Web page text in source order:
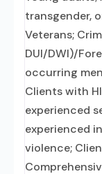
transgender,
Veterans;
DUI/DWI)/
occurring
Clients with
experienced
experienced
violence;